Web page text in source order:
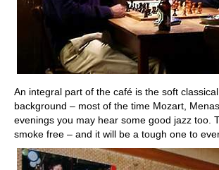
An integral part of the café is the soft
background – most of the time Mozart,
evenings you may hear some good jazz too.
smoke free – and it will be a tough one to